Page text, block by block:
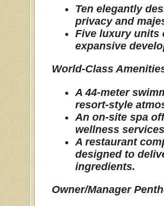
Ten elegantly
privacy and
Five luxury units
expansive
World-Class
A 44-meter
resort-style
An on-site spa
wellness
A restaurant
designed to
ingredients.
Owner/Manager